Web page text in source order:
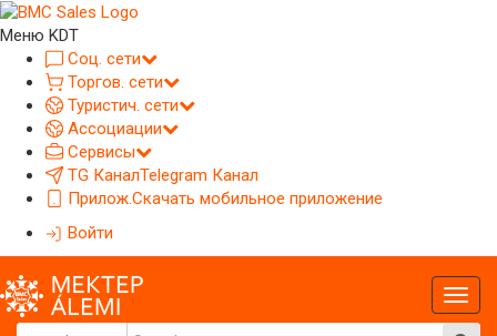
Меню KDT
Соц. сети
Торгов. сети
Туристич. сети
Ассоциации
Сервисы
TG КаналTelegram Канал
Прилож.Скачать мобильное приложение
Войти
меню